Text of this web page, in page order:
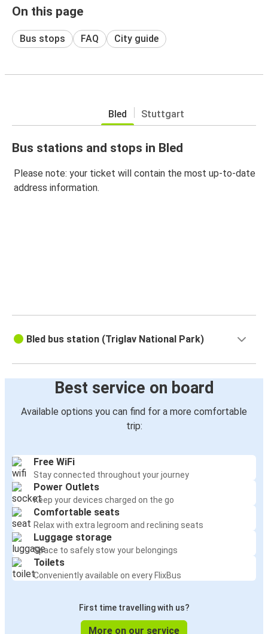
On this page
Bus stops FAQ City guide
Bled Stuttgart
Bus stations and stops in Bled
Please note: your ticket will contain the most up-to-date
address information.
Bled bus station (Triglav National Park)
Best service on board
Available options you can find for a more comfortable
trip:
Free WiFi
Stay connected throughout your journey
Power Outlets
Keep your devices charged on the go
Comfortable seats
Relax with extra legroom and reclining seats
Luggage storage
Space to safely stow your belongings
Toilets
Conveniently available on every FlixBus
First time travelling with us?
More on our service